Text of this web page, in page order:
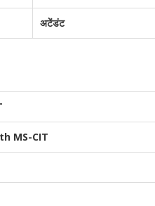
अटेंडंट
MS-CIT